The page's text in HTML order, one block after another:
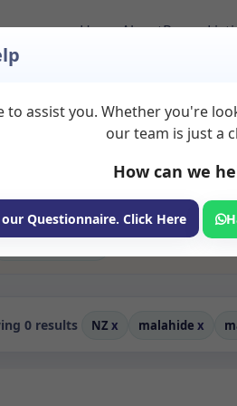
HomeAboutRoom
Rent in
available for rent. Discover
massage spaces for health
and wellness services.
0 results NZ x malahide x
to assist you. Whether you're
our team is just a
How can we
our Questionnaire. Click Here